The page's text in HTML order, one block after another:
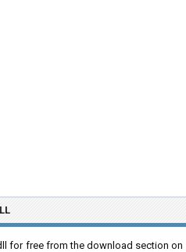
for free from the download section on